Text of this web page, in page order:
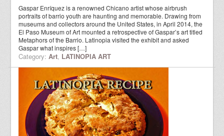
Gaspar Enríquez is a renowned Chicano artist whose airbrush
portraits of barrio youth are haunting and memorable. Drawing from
museums and collectors around the United States, in April 2014, the
El Paso Museum of Art mounted a retrospective of Gaspar’s art titled
Metaphors of the Barrio. Latinopia visited the exhibit and asked
Gaspar what inspires […]
Category:Art, LATINOPIA ART